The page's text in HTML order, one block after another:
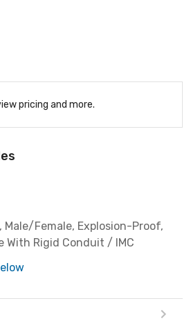
pricing and more.
Male/Female, Explosion-Proof,
With Rigid Conduit / IMC